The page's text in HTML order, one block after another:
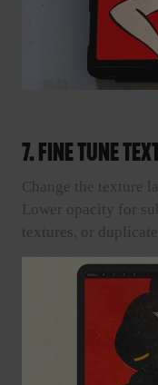
7. FINE TUNE
Change the texture
Lower opacity for
textures, or